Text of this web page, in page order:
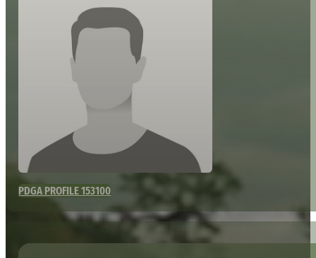
PDGA PROFILE 153100